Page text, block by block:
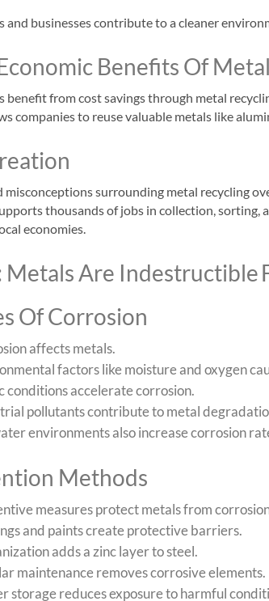
and businesses contribute to a cleaner
Benefits Of
benefit from cost savings through metal
companies to reuse valuable metals like
misconceptions surrounding metal recycling
thousands of jobs in collection,
economies.
Metals Are Indestructible
Of Corrosion
affects metals.
factors like moisture and oxygen
conditions accelerate corrosion.
pollutants contribute to metal
environments also increase corrosion
Methods
measures protect metals from
and paints create protective barriers.
adds a zinc layer to steel.
maintenance removes corrosive elements.
storage reduces exposure to harmful